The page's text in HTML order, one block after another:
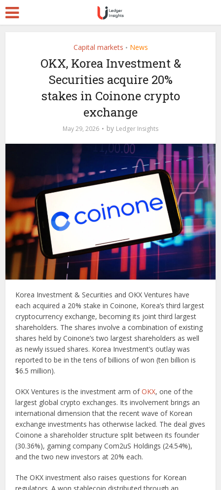
Capital markets • News
OKX, Korea Investment &
Securities acquire 20%
stakes in Coinone crypto
exchange
May 29, 2026 by Ledger Insights
Korea Investment & Securities and OKX Ventures have
each acquired a 20% stake in Coinone, Korea’s third largest
cryptocurrency exchange, becoming its joint third largest
shareholders. The shares involve a combination of existing
shares held by Coinone’s two largest shareholders as well
as newly issued shares. Korea Investment’s outlay was
reported to be in the tens of billions of won (ten billion is
$6.5 million).
OKX Ventures is the investment arm ofOKX, one of the
largest global crypto exchanges. Its involvement brings an
international dimension that the recent wave of Korean
exchange investments has otherwise lacked. The deal gives
Coinone a shareholder structure split between its founder
(30.36%), gaming company Com2uS Holdings (24.54%),
and the two new investors at 20% each.
The OKX investment also raises questions for Korean